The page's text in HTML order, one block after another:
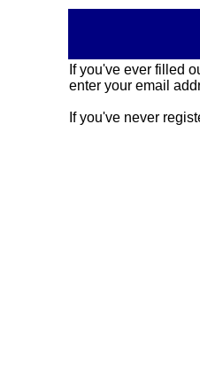
If you've ever filled
enter your email
If you've never